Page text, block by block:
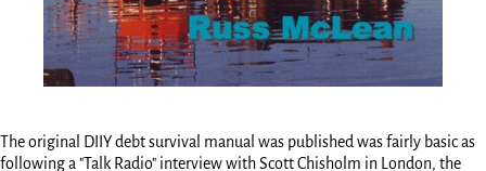
The original DIIY debt survival manual was published was fairly basic as
following a "Talk Radio" interview with Scott Chisholm in London, the